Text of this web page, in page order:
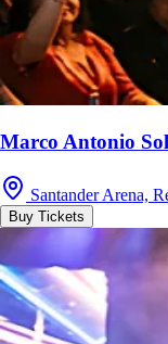
Marco Antonio
Santander Arena,
Buy Tickets